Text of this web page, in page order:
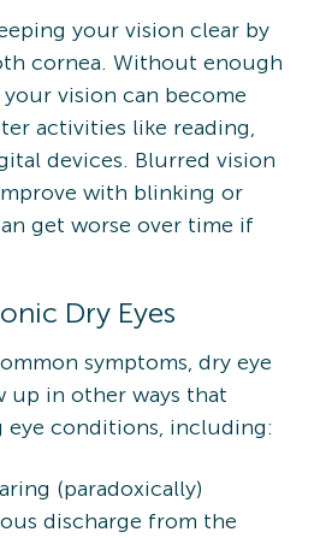
your vision clear by
cornea. Without enough
vision can become
activities like reading,
devices. Blurred vision
with blinking or
get worse over time if
Dry Eyes
symptoms, dry eye
up in other ways that
conditions, including:
(paradoxically)
discharge from the